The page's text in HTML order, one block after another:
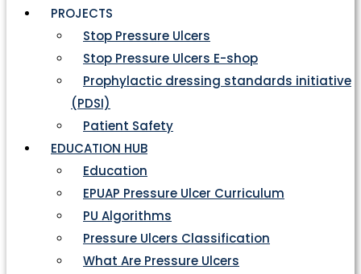
PROJECTS
Stop Pressure Ulcers
Stop Pressure Ulcers E-shop
Prophylactic dressing standards initiative
(PDSI)
Patient Safety
EDUCATION HUB
Education
EPUAP Pressure Ulcer Curriculum
PU Algorithms
Pressure Ulcers Classification
What Are Pressure Ulcers